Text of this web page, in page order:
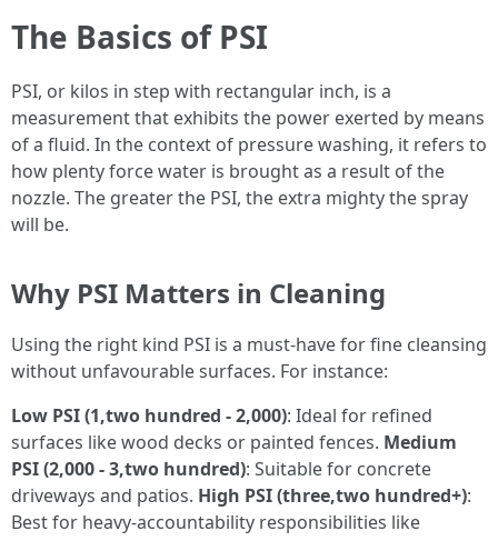
The Basics of PSI
PSI, or kilos in step with rectangular inch, is a
measurement that exhibits the power exerted by means
of a fluid. In the context of pressure washing, it refers to
how plenty force water is brought as a result of the
nozzle. The greater the PSI, the extra mighty the spray
will be.
Why PSI Matters in Cleaning
Using the right kind PSI is a must-have for fine cleansing
without unfavourable surfaces. For instance:
Low PSI (1,two hundred - 2,000): Ideal for refined
surfaces like wood decks or painted fences. Medium
PSI (2,000 - 3,two hundred): Suitable for concrete
driveways and patios. High PSI (three,two hundred+):
Best for heavy-accountability responsibilities like